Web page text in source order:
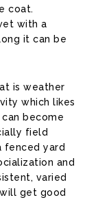
coat.
with a
it can be
is weather
which likes
become
field
fenced yard
and
varied
get good